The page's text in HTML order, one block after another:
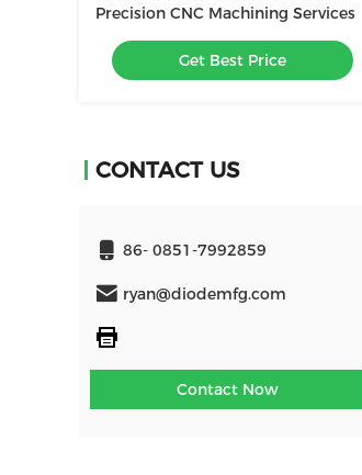
Precision CNC Machining Services
Get Best Price
CONTACT US
86- 0851-7992859
ryan@diodemfg.com
Contact Now